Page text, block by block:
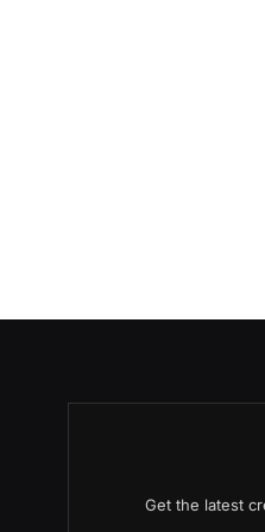
Get the latest